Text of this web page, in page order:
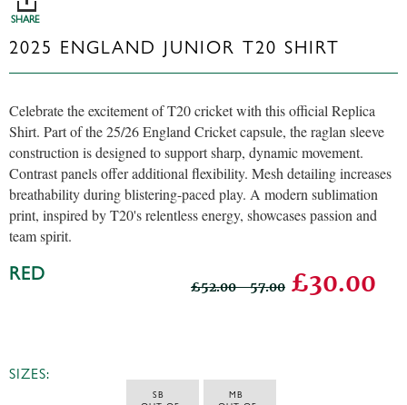
SHARE
2025 ENGLAND JUNIOR T20 SHIRT
Celebrate the excitement of T20 cricket with this official Replica
Shirt. Part of the 25/26 England Cricket capsule, the raglan sleeve
construction is designed to support sharp, dynamic movement.
Contrast panels offer additional flexibility. Mesh detailing increases
breathability during blistering-paced play. A modern sublimation
print, inspired by T20's relentless energy, showcases passion and
team spirit.
RED
£52.00 - 57.00 £30.00
SIZES:
SB
MB